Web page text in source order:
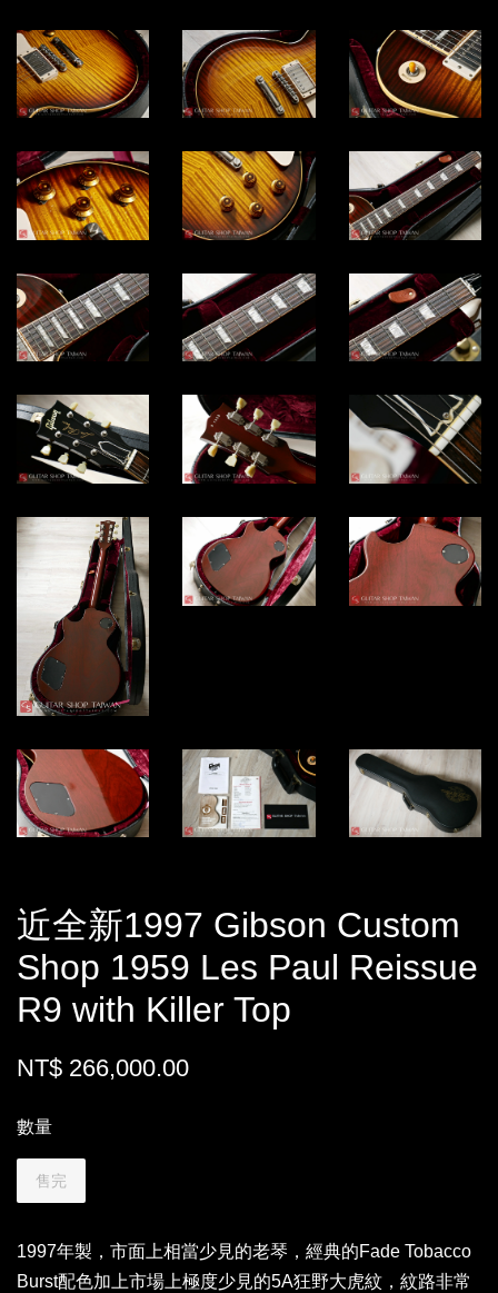
近全新1997 Gibson Custom
Shop 1959 Les Paul Reissue
R9 with Killer Top
NT$ 266,000.00
數量
售完
1997年製，市面上相當少見的老琴，經典的Fade Tobacco
Burst配色加上市場上極度少見的5A狂野大虎紋，紋路非常